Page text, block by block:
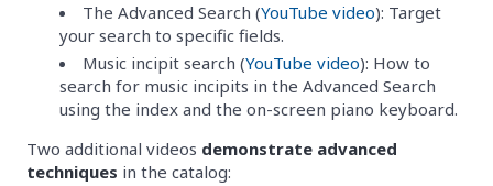
The Advanced Search (YouTube video): Target
your search to specific fields.
Music incipit search (YouTube video): How to
search for music incipits in the Advanced Search
using the index and the on-screen piano keyboard.
Two additional videos demonstrate advanced
techniques in the catalog: